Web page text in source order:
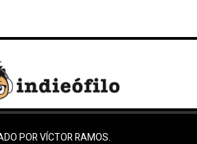
POR VÍCTOR RAMOS.